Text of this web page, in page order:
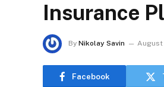
Insurance
By Nikolay Savin August
Facebook